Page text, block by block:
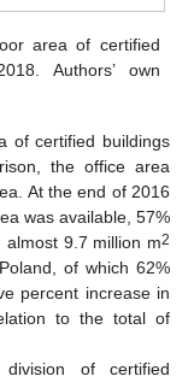
area of certified
Authors’ own
of certified buildings
the office area
At the end of 2016
was available, 57%
9.7 million m2
of which 62%
percent increase in
to the total of
of certified